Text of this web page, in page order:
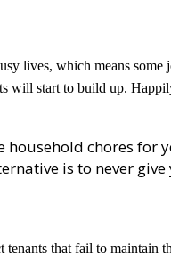
lives, which means
will start to build up.
chores for
is to never
that fail to maintain